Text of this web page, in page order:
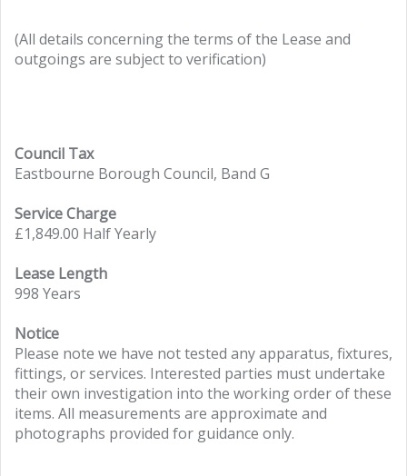
(All details concerning the terms of the Lease and
outgoings are subject to verification)
Council Tax
Eastbourne Borough Council, Band G
Service Charge
£1,849.00 Half Yearly
Lease Length
998 Years
Notice
Please note we have not tested any apparatus, fixtures,
fittings, or services. Interested parties must undertake
their own investigation into the working order of these
items. All measurements are approximate and
photographs provided for guidance only.